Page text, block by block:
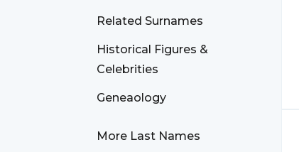
Related Surnames
Historical Figures &
Celebrities
Geneaology
More Last Names